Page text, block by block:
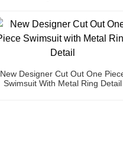
New Designer Cut Out One
Swimsuit With Metal Ring Detail